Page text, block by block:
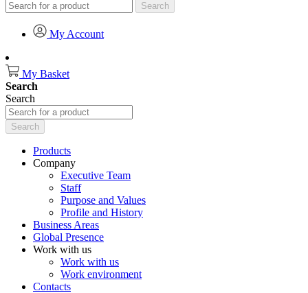
Search
My Account
My Basket
Search
Search
Search
Products
Company
Executive Team
Staff
Purpose and Values
Profile and History
Business Areas
Global Presence
Work with us
Work with us
Work environment
Contacts